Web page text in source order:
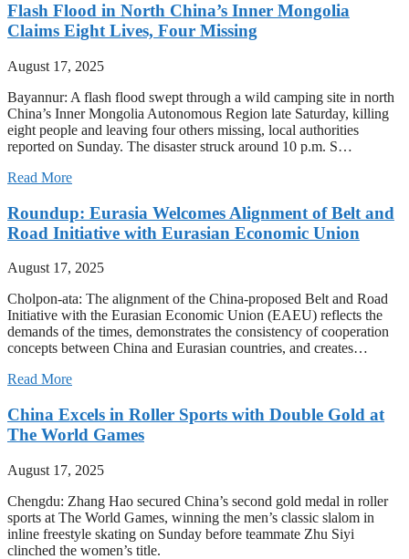
Flash Flood in North China’s Inner Mongolia
Claims Eight Lives, Four Missing
August 17, 2025
Bayannur: A flash flood swept through a wild camping site in north
China’s Inner Mongolia Autonomous Region late Saturday, killing
eight people and leaving four others missing, local authorities
reported on Sunday. The disaster struck around 10 p.m. S…
Read More
Roundup: Eurasia Welcomes Alignment of Belt and
Road Initiative with Eurasian Economic Union
August 17, 2025
Cholpon-ata: The alignment of the China-proposed Belt and Road
Initiative with the Eurasian Economic Union (EAEU) reflects the
demands of the times, demonstrates the consistency of cooperation
concepts between China and Eurasian countries, and creates…
Read More
China Excels in Roller Sports with Double Gold at
The World Games
August 17, 2025
Chengdu: Zhang Hao secured China’s second gold medal in roller
sports at The World Games, winning the men’s classic slalom in
inline freestyle skating on Sunday before teammate Zhu Siyi
clinched the women’s title.